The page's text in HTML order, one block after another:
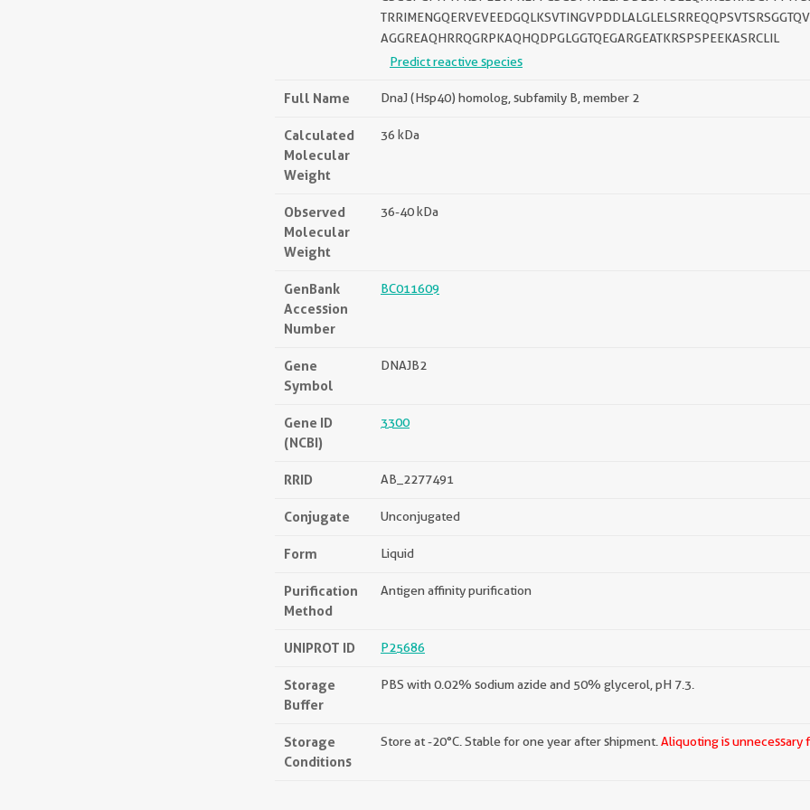
AGGREAQHRRQGRPKAQHQDPGLGGTQEGARGEATKRSPSPEEKASRCLIL
Predict reactive species
Full Name DnaJ (Hsp40) homolog, subfamily B, member 2
Calculated
Molecular
Weight
36 kDa
Observed
Molecular
Weight
36-40 kDa
GenBank
Accession
Number
BC011609
Gene
Symbol
DNAJB2
Gene ID
(NCBI)
3300
RRID AB_2277491
Conjugate Unconjugated
Form Liquid
Purification
Method
Antigen affinity purification
UNIPROT ID P25686
Storage
Buffer
PBS with 0.02% sodium azide and 50% glycerol, pH 7.3.
Storage
Conditions
Store at -20°C. Stable for one year after shipment. Aliquoting is unnecessary